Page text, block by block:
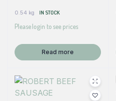
0.54 kg IN STOCK
Please login to see prices
Read more